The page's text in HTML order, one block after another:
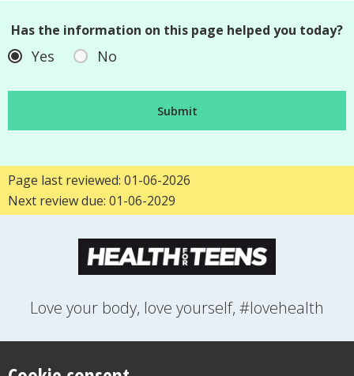
Has the information on this page helped you today?
Yes No
Page last reviewed: 01-06-2026
Next review due: 01-06-2029
Love your body, love yourself, #lovehealth
SEXUAL HEALTH